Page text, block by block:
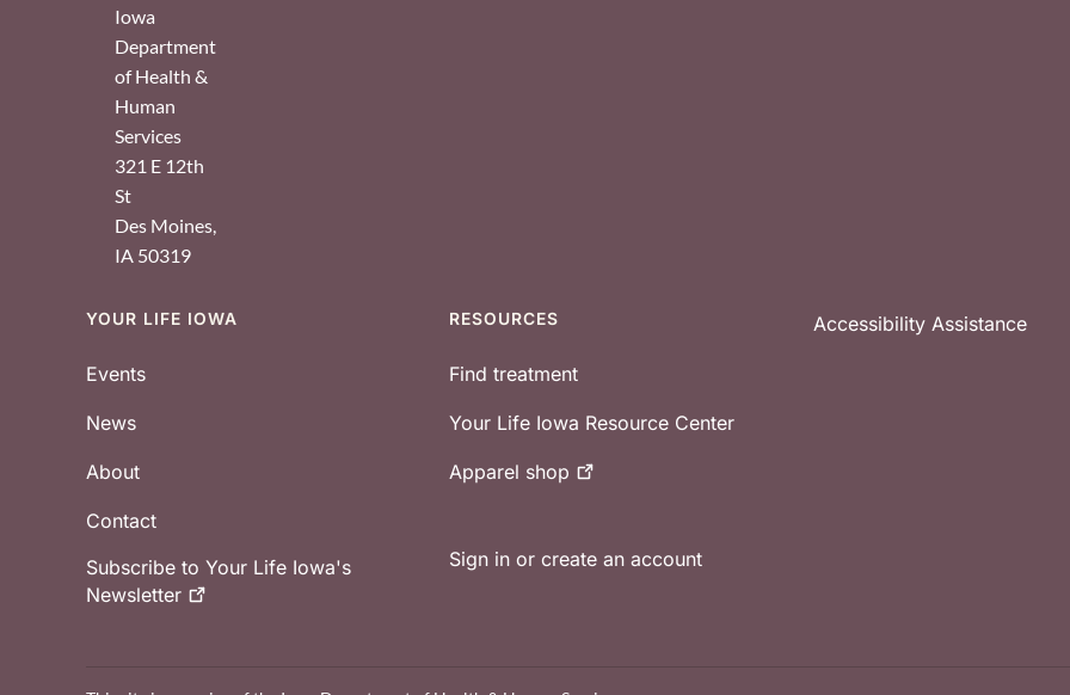
Iowa
Department
of Health &
Human
Services
321 E 12th
St
Des Moines,
IA 50319
Footer
YOUR LIFE IOWA
Events
News
About
Contact
Subscribe to Your Life Iowa's
Newsletter
RESOURCES
Find treatment
Your Life Iowa Resource Center
Apparel shop
Sign in or create an account
Accessibility Assistance